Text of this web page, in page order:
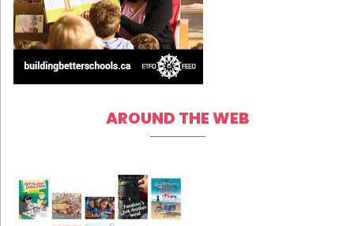
AROUND THE WEB